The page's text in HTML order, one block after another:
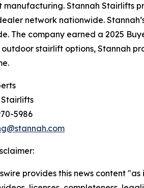
manufacturing. Stannah Stairlifts
network nationwide.
The company earned a 2025
stairlift options, Stannah
5986
provides this news content